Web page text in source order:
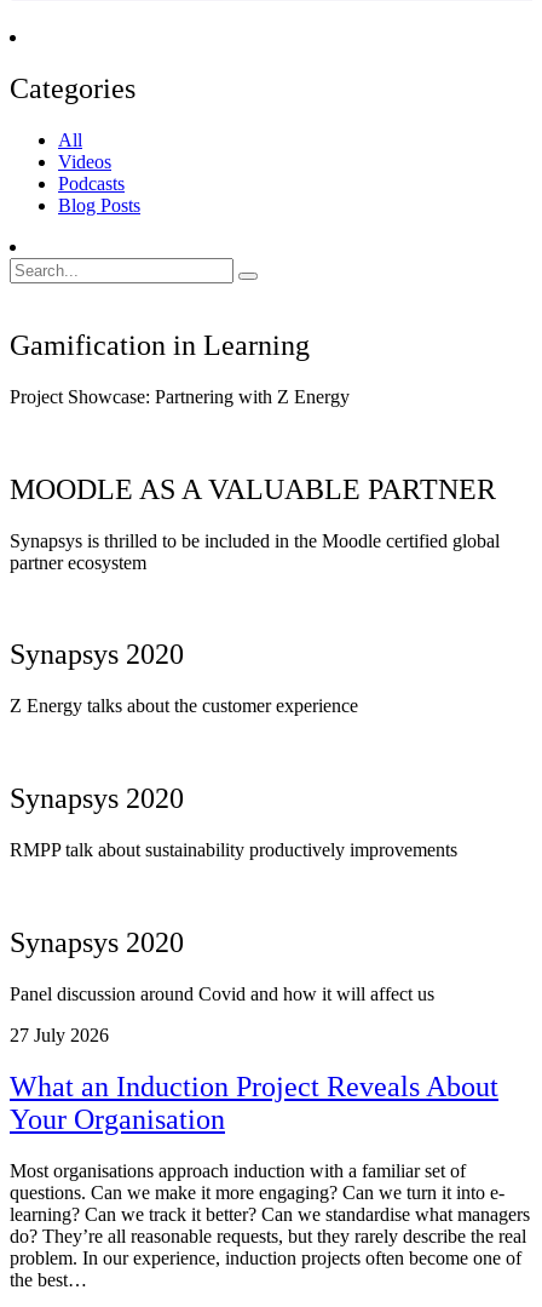
Categories
All
Videos
Podcasts
Blog Posts
Search
for:
Gamification in Learning
Project Showcase: Partnering with Z Energy
MOODLE AS A VALUABLE PARTNER
Synapsys is thrilled to be included in the Moodle certified global
partner ecosystem
Synapsys 2020
Z Energy talks about the customer experience
Synapsys 2020
RMPP talk about sustainability productively improvements
Synapsys 2020
Panel discussion around Covid and how it will affect us
27 July 2026
What an Induction Project Reveals About
Your Organisation
Most organisations approach induction with a familiar set of
questions. Can we make it more engaging? Can we turn it into e-
learning? Can we track it better? Can we standardise what managers
do? They’re all reasonable requests, but they rarely describe the real
problem. In our experience, induction projects often become one of
the best…